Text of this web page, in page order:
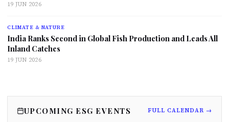
19 JUN 2026
CLIMATE & NATURE
India Ranks Second in Global Fish Production and Leads All
Inland Catches
19 JUN 2026
UPCOMING ESG EVENTS FULL CALENDAR →